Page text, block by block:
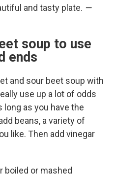
and tasty plate. —
soup to use
ends
and sour beet soup with
use up a lot of odds
long as you have the
beans, a variety of
like. Then add vinegar
boiled or mashed